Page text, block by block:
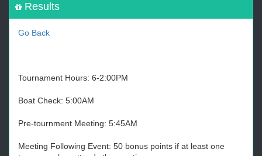
Results
Go Back
Tournament Hours: 6-2:00PM
Boat Check: 5:00AM
Pre-tournment Meeting: 5:45AM
Meeting Following Event: 50 bonus points if at least one